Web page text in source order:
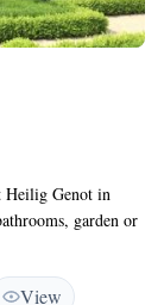
Heilig Genot in
garden or
a work desk,
h2> Guests
bar, and stay
View